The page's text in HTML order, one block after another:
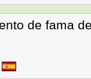
de fama